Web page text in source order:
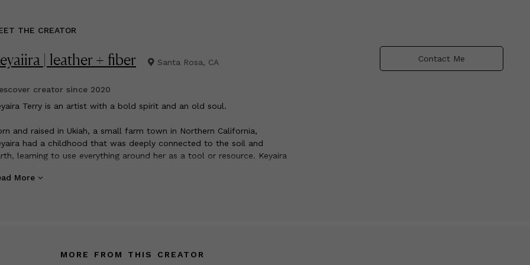
THE CREATOR
| leather + fiber Santa Rosa, CA
creator since 2020
Terry is an artist with a bold spirit and an old soul.
and raised in Ukiah, a small farm town in Northern California,
had a childhood that was deeply connected to the soil and
learning to use everything around her as a tool or resource. Keyaira
they lived on, and caring for an array of farm animals. Trading
fixed it”. These collective experiences helped cultivate Keyaira as an
More
Contact Me
MORE FROM THIS CREATOR